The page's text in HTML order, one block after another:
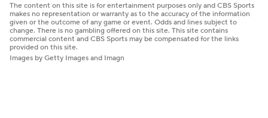
The content on this site is for entertainment purposes only and CBS Sports
makes no representation or warranty as to the accuracy of the information
given or the outcome of any game or event. Odds and lines subject to
change. There is no gambling offered on this site. This site contains
commercial content and CBS Sports may be compensated for the links
provided on this site.
Images by Getty Images and Imagn